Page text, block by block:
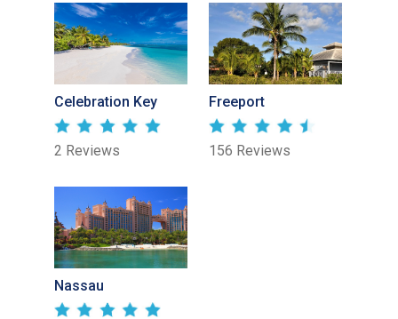
Celebration Key
2 Reviews
Freeport
156 Reviews
Nassau